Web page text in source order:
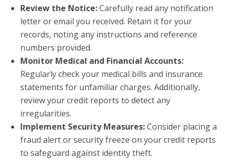
Review the Notice:Carefully read any notification
letter or email you received. Retain it for your
records, noting any instructions and reference
numbers provided.
Monitor Medical and Financial Accounts:
Regularly check your medical bills and insurance
statements for unfamiliar charges. Additionally,
review your credit reports to detect any
irregularities.
Implement Security Measures:Consider placing a
fraud alert or security freeze on your credit reports
to safeguard against identity theft.